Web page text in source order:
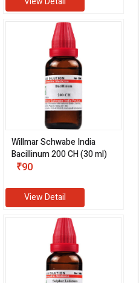
Willmar Schwabe India
Bacillinum 200 CH (30 ml)
₹90
View Detail